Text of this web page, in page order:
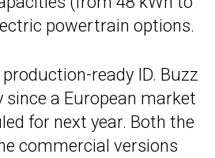
powertrain options.
ready ID. Buzz
since a European market
for next year. Both the
commercial versions